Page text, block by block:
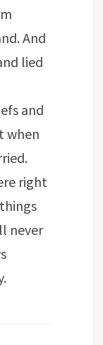
And
lied
and
when
right
never